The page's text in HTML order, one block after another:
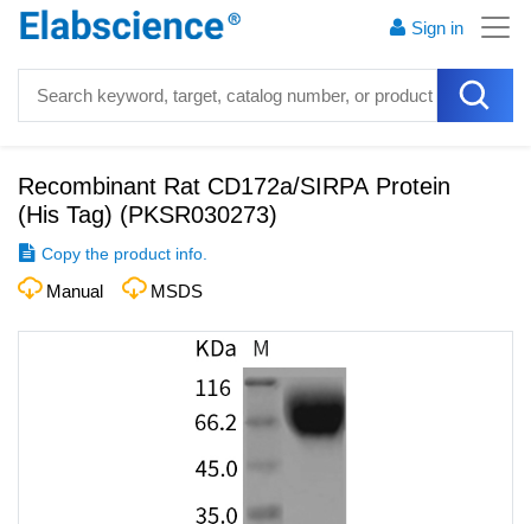
Sign in
Recombinant Rat CD172a/SIRPA Protein
(His Tag) (PKSR030273)
Copy the product info.
Manual MSDS